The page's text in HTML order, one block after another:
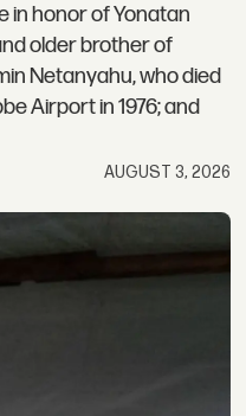
in honor of Yonatan
older brother of
Netanyahu, who died
Airport in 1976; and
AUGUST 3, 2026